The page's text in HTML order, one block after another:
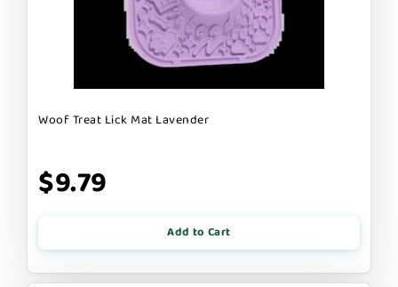
Woof Treat Lick Mat Lavender
$9.79
Add to Cart